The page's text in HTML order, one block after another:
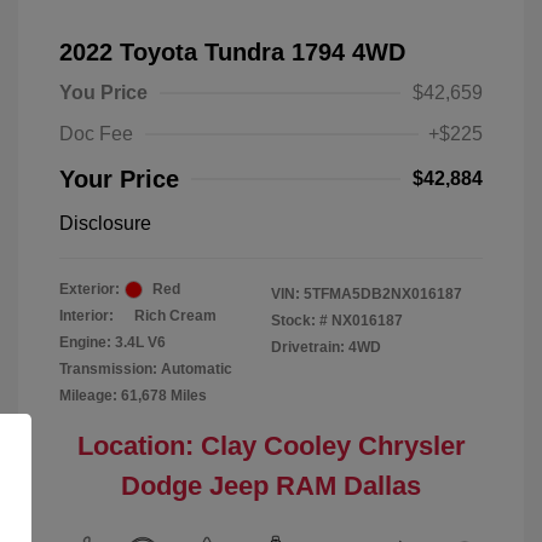
2022 Toyota Tundra 1794 4WD
You Price
$42,659
Doc Fee
+$225
Your Price $42,884
Disclosure
Exterior:
Red
Interior:
Rich Cream
Engine: 3.4L V6
Transmission: Automatic
Mileage: 61,678 Miles
VIN: 5TFMA5DB2NX016187
Stock: # NX016187
Drivetrain: 4WD
Location: Clay Cooley Chrysler
Dodge Jeep RAM Dallas